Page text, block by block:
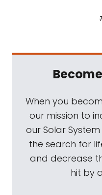
When you
our mission to
our Solar
the search for
and decrease
hit by